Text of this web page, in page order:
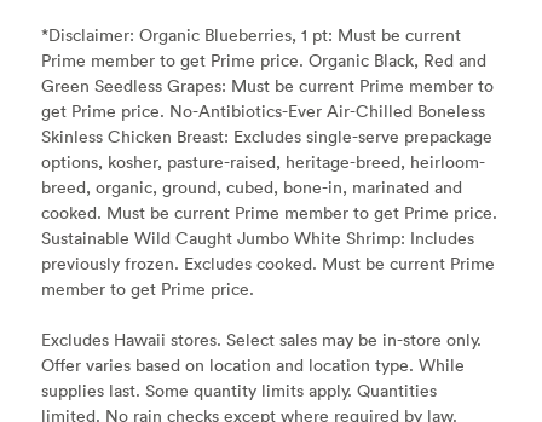
*Disclaimer: Organic Blueberries, 1 pt: Must be current
Prime member to get Prime price. Organic Black, Red and
Green Seedless Grapes: Must be current Prime member to
get Prime price. No-Antibiotics-Ever Air-Chilled Boneless
Skinless Chicken Breast: Excludes single-serve prepackage
options, kosher, pasture-raised, heritage-breed, heirloom-
breed, organic, ground, cubed, bone-in, marinated and
cooked. Must be current Prime member to get Prime price.
Sustainable Wild Caught Jumbo White Shrimp: Includes
previously frozen. Excludes cooked. Must be current Prime
member to get Prime price.
Excludes Hawaii stores. Select sales may be in-store only.
Offer varies based on location and location type. While
supplies last. Some quantity limits apply. Quantities
limited. No rain checks except where required by law.